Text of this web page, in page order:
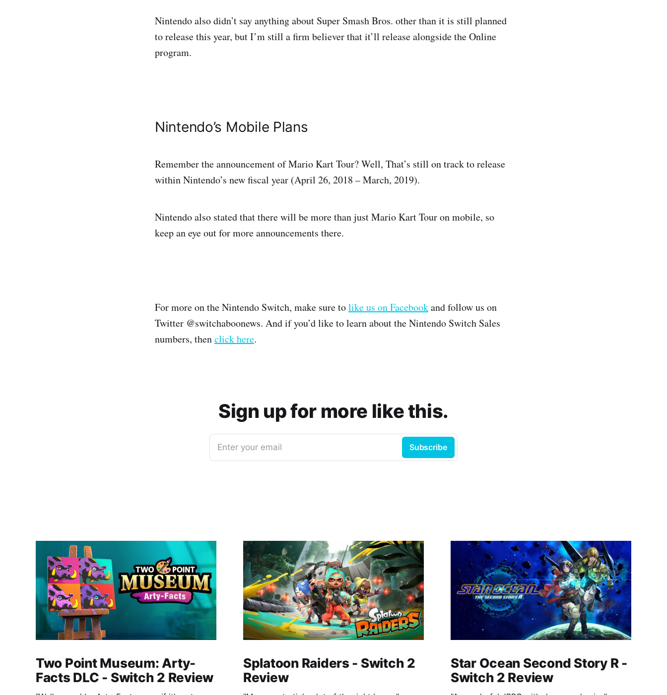
Nintendo also didn’t say anything about Super Smash Bros. other than it is still planned
to release this year, but I’m still a firm believer that it’ll release alongside the Online
program.
Nintendo’s Mobile Plans
Remember the announcement of Mario Kart Tour? Well, That’s still on track to release
within Nintendo’s new fiscal year (April 26, 2018 – March, 2019).
Nintendo also stated that there will be more than just Mario Kart Tour on mobile, so
keep an eye out for more announcements there.
For more on the Nintendo Switch, make sure tolike us on Facebookand follow us on
Twitter @switchaboonews. And if you’d like to learn about the Nintendo Switch Sales
numbers, thenclick here.
Sign up for more like this.
Enter your email Subscribe
Two Point Museum: Arty-
Facts DLC - Switch 2 Review
Splatoon Raiders - Switch 2
Review
Star Ocean Second Story R -
Switch 2 Review